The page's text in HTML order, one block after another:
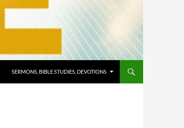
SERMONS, BIBLE STUDIES, DEVOTIONS